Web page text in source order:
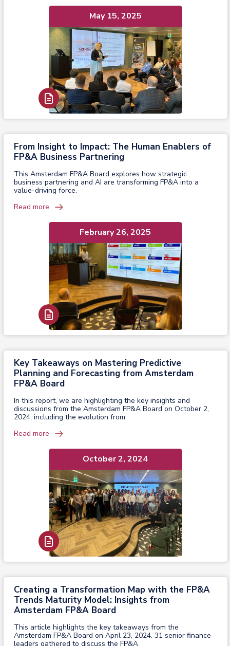
May 15, 2025
Read Report
From Insight to Impact: The Human Enablers of
FP&A Business Partnering
This Amsterdam FP&A Board explores how strategic
business partnering and AI are transforming FP&A into a
value-driving force.
Read more
February 26, 2025
Read Report
Key Takeaways on Mastering Predictive
Planning and Forecasting from Amsterdam
FP&A Board
In this report, we are highlighting the key insights and
discussions from the Amsterdam FP&A Board on October 2,
2024, including the evolution from
Read more
October 2, 2024
Read Report
Creating a Transformation Map with the FP&A
Trends Maturity Model: Insights from
Amsterdam FP&A Board
This article highlights the key takeaways from the
Amsterdam FP&A Board on April 23, 2024. 31 senior finance
leaders gathered to discuss the FP&A